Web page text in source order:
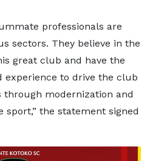
professionals are
sectors. They believe in the
great club and have the
experience to drive the club
through modernization and
the statement signed